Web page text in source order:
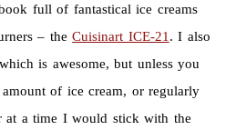
full of fantastical ice creams
– theCuisinart ICE-21 . I also
which is awesome, but unless you
of ice cream, or regularly
at a time I would stick with the